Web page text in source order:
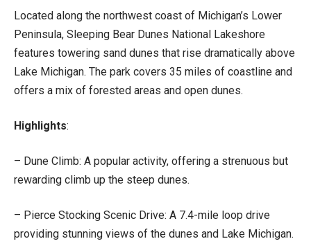
Located along the northwest coast of Michigan’s Lower
Peninsula, Sleeping Bear Dunes National Lakeshore
features towering sand dunes that rise dramatically above
Lake Michigan. The park covers 35 miles of coastline and
offers a mix of forested areas and open dunes.
Highlights:
– Dune Climb: A popular activity, offering a strenuous but
rewarding climb up the steep dunes.
– Pierce Stocking Scenic Drive: A 7.4-mile loop drive
providing stunning views of the dunes and Lake Michigan.